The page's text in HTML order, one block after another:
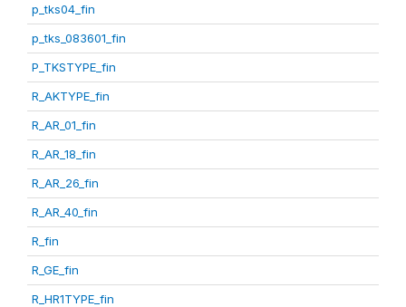
p_tks04_fin
p_tks_083601_fin
P_TKSTYPE_fin
R_AKTYPE_fin
R_AR_01_fin
R_AR_18_fin
R_AR_26_fin
R_AR_40_fin
R_fin
R_GE_fin
R_HR1TYPE_fin